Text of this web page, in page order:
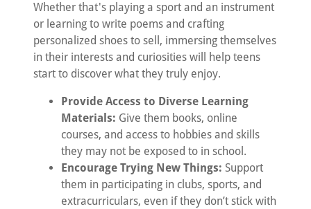
Whether that's playing a sport and an instrument
or learning to write poems and crafting
personalized shoes to sell, immersing themselves
in their interests and curiosities will help teens
start to discover what they truly enjoy.
Provide Access to Diverse Learning
Materials: Give them books, online
courses, and access to hobbies and skills
they may not be exposed to in school.
Encourage Trying New Things: Support
them in participating in clubs, sports, and
extracurriculars, even if they don’t stick with